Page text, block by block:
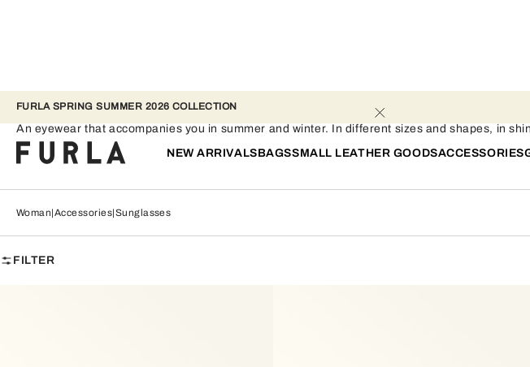
FURLA SPRING SUMMER 2026 COLLECTION
NEW ARRIVALSBAGSSMALL LEATHER GOODSACCESSORIES
Sunglasses
An eyewear that accompanies you in summer and winter. In different sizes and shapes, in
Woman Accessories Sunglasses
FILTER